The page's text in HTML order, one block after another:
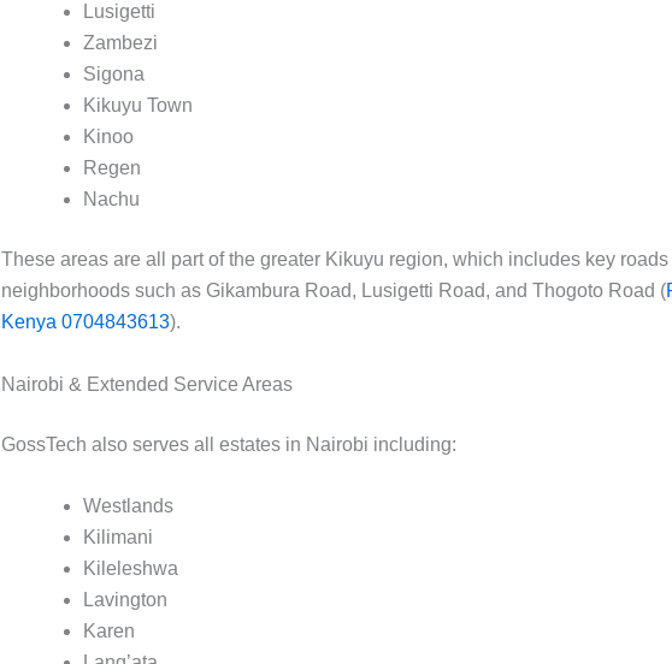
Lusigetti
Zambezi
Sigona
Kikuyu Town
Kinoo
Regen
Nachu
These areas are all part of the greater Kikuyu region, which includes key roads
neighborhoods such as Gikambura Road, Lusigetti Road, and Thogoto Road (
Kenya 0704843613).
Nairobi & Extended Service Areas
GossTech also serves all estates in Nairobi including:
Westlands
Kilimani
Kileleshwa
Lavington
Karen